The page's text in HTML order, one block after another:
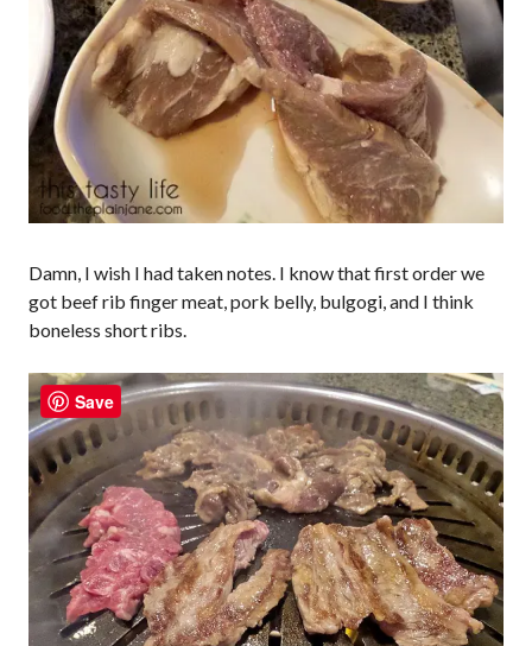
Damn, I wish I had taken notes. I know that first order we
got beef rib finger meat, pork belly, bulgogi, and I think
boneless short ribs.
Save